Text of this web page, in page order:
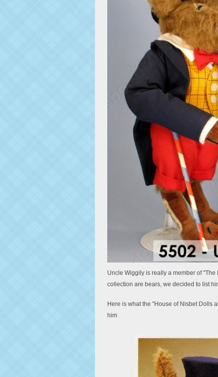
Uncle Wiggily is really a member of
collection are bears, we decided to list
Here is what the "House of Nisbet Dolls
him